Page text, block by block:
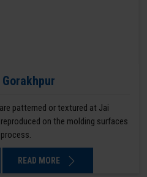
patterned or textured at Jai
on the molding surfaces
READ MORE